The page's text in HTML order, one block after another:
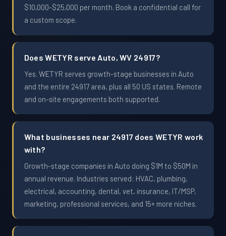
$10,000-$25,000 per month. Book a confidential call for
a custom scope.
Does WETYR serve Auto, WV 24917?
Yes. WETYR serves growth-stage businesses in Auto
and the entire 24917 area, plus all 50 US states. Remote
and on-site engagements both supported.
What businesses near 24917 does WETYR work
with?
Growth-stage companies in Auto doing $1M to $50M in
annual revenue. Industries served: HVAC, plumbing,
electrical, accounting, dental, vet, insurance, IT/MSP,
marketing, professional services, and 15+ more niches.